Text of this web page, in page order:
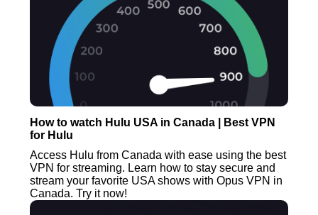
How to watch Hulu USA in Canada | Best VPN
for Hulu
Access Hulu from Canada with ease using the best
VPN for streaming. Learn how to stay secure and
stream your favorite USA shows with Opus VPN in
Canada. Try it now!